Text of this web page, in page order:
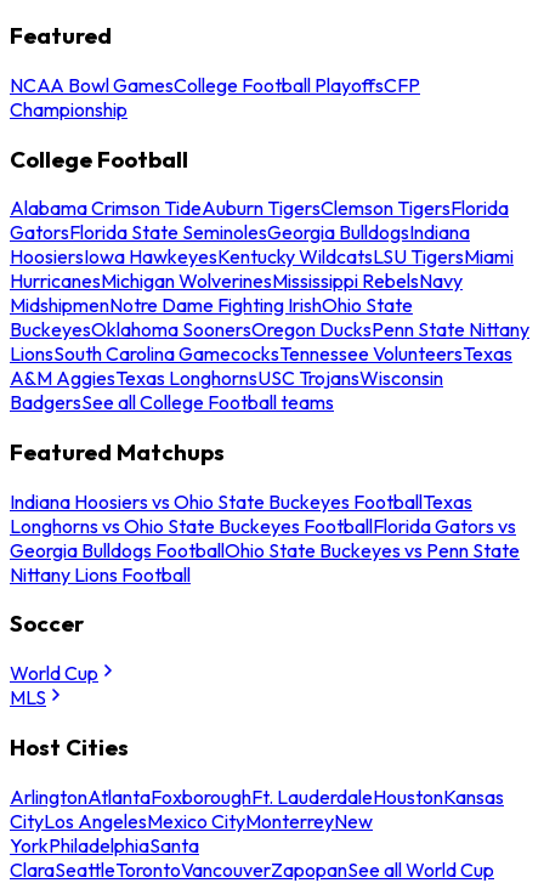
Featured
NCAA Bowl GamesCollege Football PlayoffsCFP
Championship
College Football
Alabama Crimson TideAuburn TigersClemson TigersFlorida
GatorsFlorida State SeminolesGeorgia BulldogsIndiana
HoosiersIowa HawkeyesKentucky WildcatsLSU TigersMiami
HurricanesMichigan WolverinesMississippi RebelsNavy
MidshipmenNotre Dame Fighting IrishOhio State
BuckeyesOklahoma SoonersOregon DucksPenn State Nittany
LionsSouth Carolina GamecocksTennessee VolunteersTexas
A&M AggiesTexas LonghornsUSC TrojansWisconsin
BadgersSee all College Football teams
Featured Matchups
Indiana Hoosiers vs Ohio State Buckeyes FootballTexas
Longhorns vs Ohio State Buckeyes FootballFlorida Gators vs
Georgia Bulldogs FootballOhio State Buckeyes vs Penn State
Nittany Lions Football
Soccer
World Cup
MLS
Host Cities
ArlingtonAtlantaFoxboroughFt. LauderdaleHoustonKansas
CityLos AngelesMexico CityMonterreyNew
YorkPhiladelphiaSanta
ClaraSeattleTorontoVancouverZapopanSee all World Cup